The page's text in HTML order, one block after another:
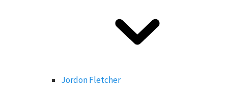
Jordon Fletcher